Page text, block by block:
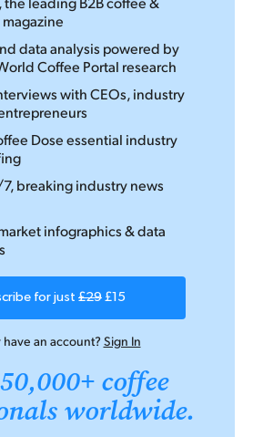
data analysis powered by
Coffee Portal research
with CEOs, industry
Dose essential industry
breaking industry news
infographics & data
for just £29 £15
have an account?Sign In
coffee
worldwide.